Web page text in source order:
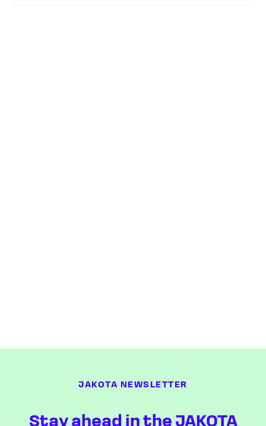
JAKOTA NEWSLETTER
Stay ahead in the JAKOTA